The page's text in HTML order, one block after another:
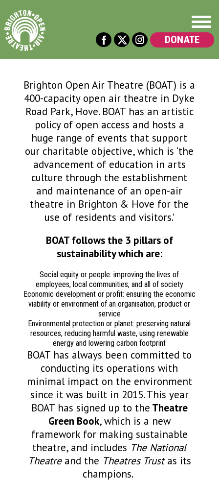
DONATE
Brighton Open Air Theatre (BOAT) is a
400-capacity open air theatre in Dyke
Road Park, Hove. BOAT has an artistic
policy of open access and hosts a
huge range of events that support
our charitable objective, which is ‘the
advancement of education in arts
culture through the establishment
and maintenance of an open-air
theatre in Brighton & Hove for the
use of residents and visitors.’
BOAT follows the 3 pillars of
sustainability which are:
Social equity or people: improving the lives of
employees, local communities, and all of society
Economic development or profit: ensuring the economic
viability or environment of an organisation, product or
service
Environmental protection or planet: preserving natural
resources, reducing harmful waste, using renewable
energy and lowering carbon footprint
BOAT has always been committed to
conducting its operations with
minimal impact on the environment
since it was built in 2015. This year
BOAT has signed up to the Theatre
Green Book, which is a new
framework for making sustainable
theatre, and includes The National
Theatreand the Theatres Trustas its
champions.